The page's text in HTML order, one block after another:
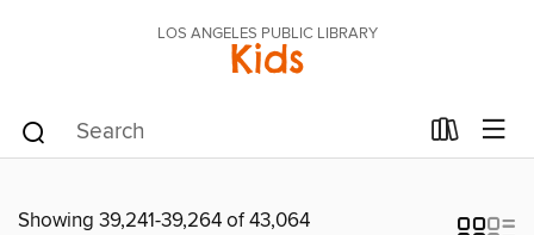
LOS ANGELES PUBLIC LIBRARY
Kids
Showing 39,241-39,264 of 43,064